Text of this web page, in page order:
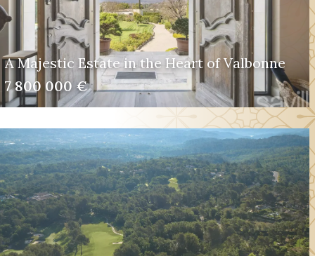
A Majestic Estate in the Heart of Valbonne
7 800 000 €